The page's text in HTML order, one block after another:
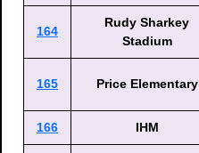
164
Rudy Sharkey
Stadium
165 Price Elementary
166 IHM